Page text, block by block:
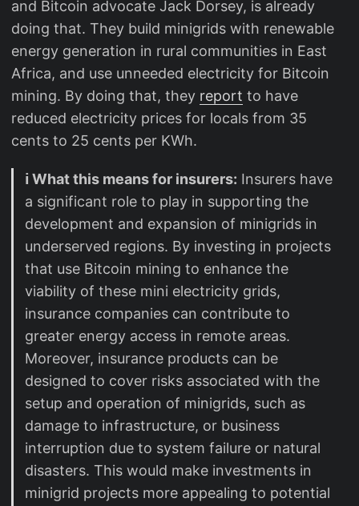
and Bitcoin advocate Jack Dorsey, is already
doing that. They build minigrids with renewable
energy generation in rural communities in East
Africa, and use unneeded electricity for Bitcoin
mining. By doing that, they report to have
reduced electricity prices for locals from 35
cents to 25 cents per KWh.
ℹ️ What this means for insurers: Insurers have
a significant role to play in supporting the
development and expansion of minigrids in
underserved regions. By investing in projects
that use Bitcoin mining to enhance the
viability of these mini electricity grids,
insurance companies can contribute to
greater energy access in remote areas.
Moreover, insurance products can be
designed to cover risks associated with the
setup and operation of minigrids, such as
damage to infrastructure, or business
interruption due to system failure or natural
disasters. This would make investments in
minigrid projects more appealing to potential